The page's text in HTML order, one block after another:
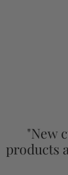
"New
products